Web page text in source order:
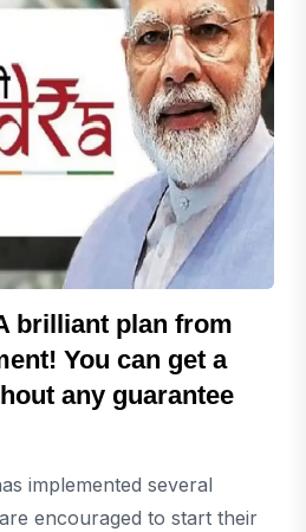
brilliant plan from
You can get a
any guarantee
implemented several
encouraged to start their